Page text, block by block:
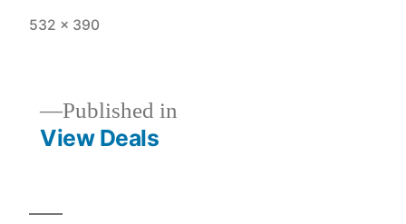
532 × 390
Published in
View Deals